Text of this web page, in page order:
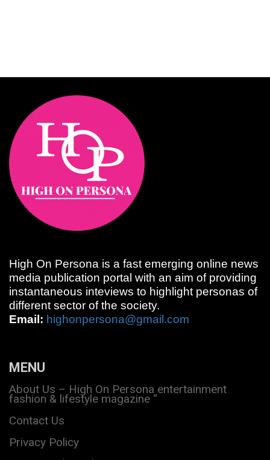
High On Persona is a fast emerging online news
media publication portal with an aim of providing
instantaneous inteviews to highlight personas of
different sector of the society.
Email: highonpersona@gmail.com
MENU
About Us – High On Persona entertainment
fashion & lifestyle magazine “
Contact Us
Privacy Policy